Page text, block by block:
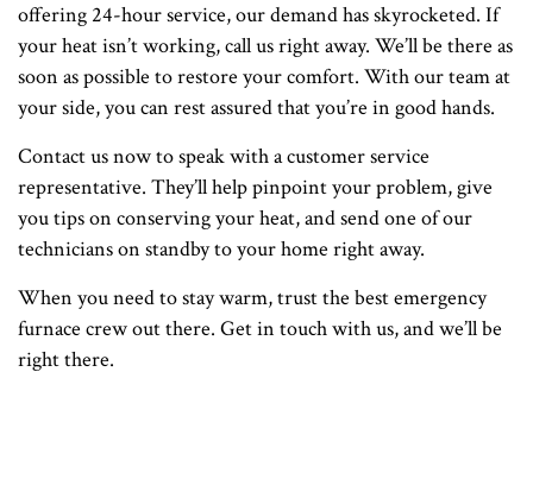
offering 24-hour service, our demand has skyrocketed. If
your heat isn’t working, call us right away. We’ll be there as
soon as possible to restore your comfort. With our team at
your side, you can rest assured that you’re in good hands.
Contact us now to speak with a customer service
representative. They’ll help pinpoint your problem, give
you tips on conserving your heat, and send one of our
technicians on standby to your home right away.
When you need to stay warm, trust the best emergency
furnace crew out there. Get in touch with us, and we’ll be
right there.